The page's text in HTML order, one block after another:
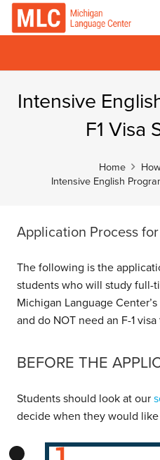
Intensive
F1 Visa
Home
Intensive English
Application Process
The following is the
students who will study full-
Michigan Language
and do NOT need an F-1
BEFORE THE
Students should look at our
decide when they would like